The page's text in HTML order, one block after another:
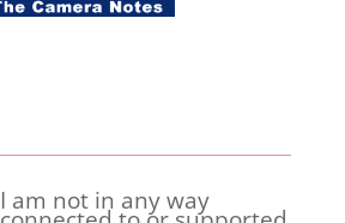
I am not in any way